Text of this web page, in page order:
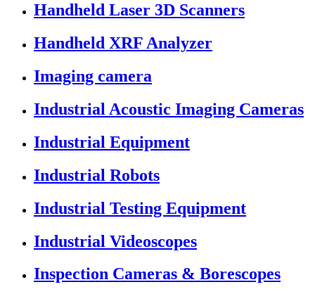
Handheld Laser 3D Scanners
Handheld XRF Analyzer
Imaging camera
Industrial Acoustic Imaging Cameras
Industrial Equipment
Industrial Robots
Industrial Testing Equipment
Industrial Videoscopes
Inspection Cameras & Borescopes